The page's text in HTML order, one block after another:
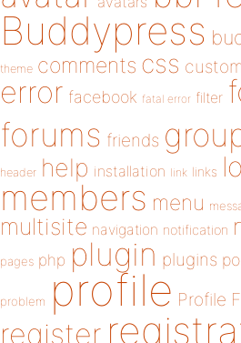
Buddypress
theme comments css
error facebook fatal error filter
forums friends
header help installation link links
members menu
multisite navigation notification
pages php plugin plugins
problem profile Profile
register